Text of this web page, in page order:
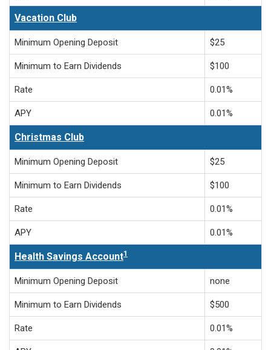
Vacation Club
Minimum Opening Deposit $25
Minimum to Earn Dividends $100
Rate 0.01%
APY 0.01%
Christmas Club
Minimum Opening Deposit $25
Minimum to Earn Dividends $100
Rate 0.01%
APY 0.01%
Health Savings Account1
Minimum Opening Deposit none
Minimum to Earn Dividends $500
Rate 0.01%